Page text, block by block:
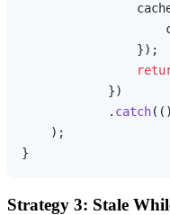
                });
            })
            .
catch(
    );
Strategy 3: Stale